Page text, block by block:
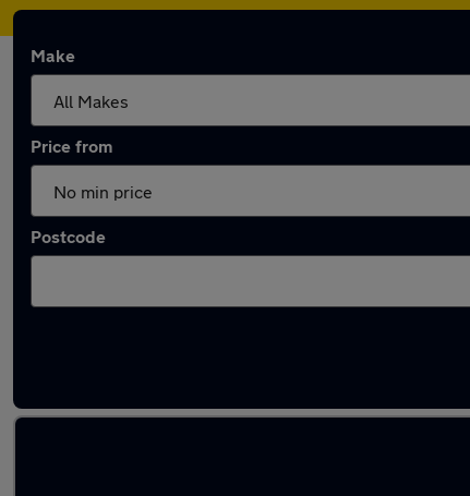
Make
Price from
Postcode